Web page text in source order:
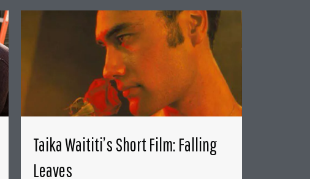
Taika Waititi’s Short Film: Falling
Leaves